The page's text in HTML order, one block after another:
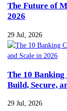
The Future of
2026
29 Jul, 2026
The 10
Build, Secure,
29 Jul, 2026